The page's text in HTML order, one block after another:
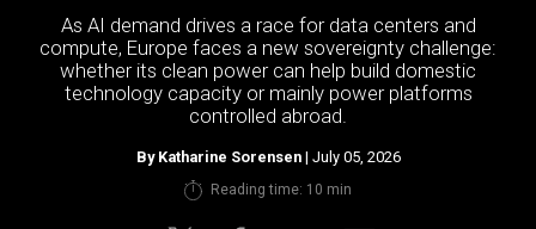
Specials
The B
Terms & conditions
As AI demand drives a race for data centers and
compute, Europe faces a new sovereignty challenge:
whether its clean power can help build domestic
technology capacity or mainly power platforms
controlled abroad.
By Katharine Sorensen| July 05, 2026
Reading time: 10 min